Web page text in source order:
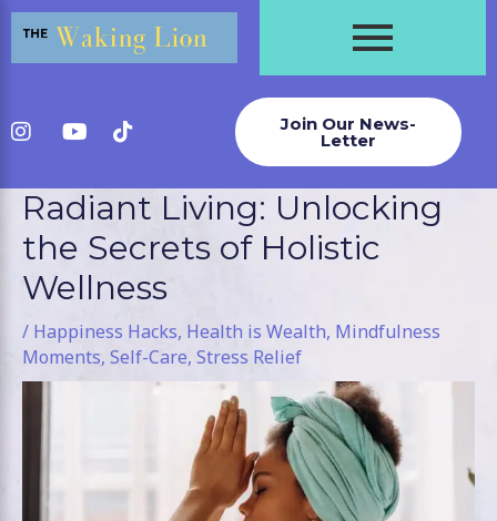
Skip
Join Our News-
Letter
Radiant Living: Unlocking
the Secrets of Holistic
Wellness
/ Happiness Hacks, Health is Wealth, Mindfulness
Moments, Self-Care, Stress Relief
Post
navigation